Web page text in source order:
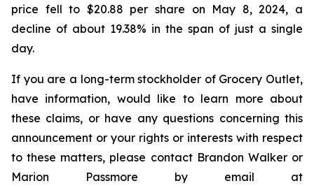
price fell to $20.88 per share on May 8, 2024, a
decline of about 19.38% in the span of just a single
day.
If you are a long-term stockholder of Grocery Outlet,
have information, would like to learn more about
these claims, or have any questions concerning this
announcement or your rights or interests with respect
to these matters, please contact Brandon Walker or
Marion Passmore by email at